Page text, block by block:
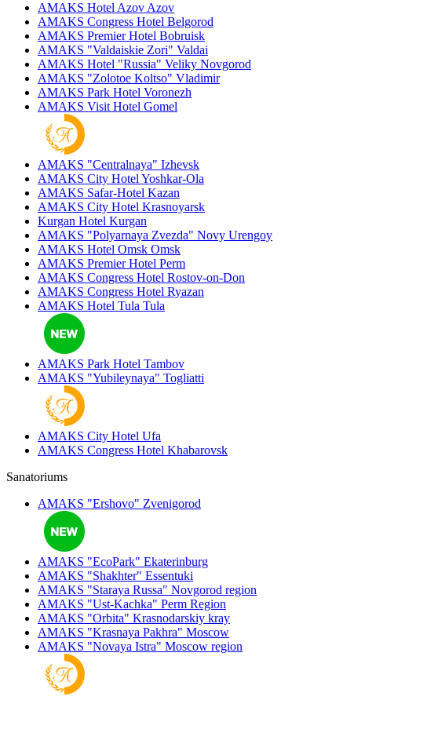
AMAKS Hotel Azov Azov
AMAKS Congress Hotel Belgorod
AMAKS Premier Hotel Bobruisk
AMAKS "Valdaiskie Zori" Valdai
AMAKS Hotel "Russia" Veliky Novgorod
AMAKS "Zolotoe Koltso" Vladimir
AMAKS Park Hotel Voronezh
AMAKS Visit Hotel Gomel
AMAKS "Centralnaya" Izhevsk
AMAKS City Hotel Yoshkar-Ola
AMAKS Safar-Hotel Kazan
AMAKS City Hotel Krasnoyarsk
Kurgan Hotel Kurgan
AMAKS "Polyarnaya Zvezda" Novy Urengoy
AMAKS Hotel Omsk Omsk
AMAKS Premier Hotel Perm
AMAKS Congress Hotel Rostov-on-Don
AMAKS Congress Hotel Ryazan
AMAKS Hotel Tula Tula
AMAKS Park Hotel Tambov
AMAKS "Yubileynaya" Togliatti
AMAKS City Hotel Ufa
AMAKS Congress Hotel Khabarovsk
Sanatoriums
AMAKS "Ershovo" Zvenigorod
AMAKS "EcoPark" Ekaterinburg
AMAKS "Shakhter" Essentuki
AMAKS "Staraya Russa" Novgorod region
AMAKS "Ust-Kachka" Perm Region
AMAKS "Orbita" Krasnodarskiy kray
AMAKS "Krasnaya Pakhra" Moscow
AMAKS "Novaya Istra" Moscow region